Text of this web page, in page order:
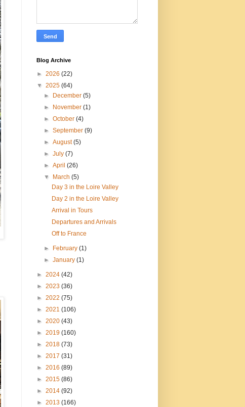
Blog Archive
► 2026 (22)
▼ 2025 (64)
►
December(5)
►
November(1)
►October(4)
►September(9)
►August(5)
►July(7)
►April(26)
▼
March(5)
Day 3 in the Loire Valley
Day 2 in the Loire Valley
Arrival in Tours
Departures and Arrivals
Off to France
► February(1)
►January(1)
► 2024 (42)
► 2023 (36)
► 2022 (75)
► 2021 (106)
► 2020 (43)
► 2019 (160)
► 2018 (73)
► 2017 (31)
► 2016 (89)
► 2015 (86)
► 2014 (92)
► 2013 (166)